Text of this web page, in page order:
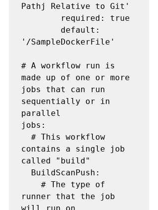
Pathj Relative to Git'
'/SampleDockerFile'
# A workflow run is
made up of one or more
jobs that can run
sequentially or in
parallel
jobs:
contains a single job
called "build"
runner that the job